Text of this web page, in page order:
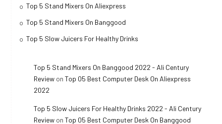
Top 5 Stand Mixers On Aliexpress
Top 5 Stand Mixers On Banggood
Top 5 Slow Juicers For Healthy Drinks
Top 5 Stand Mixers On Banggood 2022 - Ali Century
Reviewon Top 05 Best Computer Desk On Aliexpress
2022
Top 5 Slow Juicers For Healthy Drinks 2022 - Ali Century
Reviewon Top 05 Best Computer Desk On Banggood